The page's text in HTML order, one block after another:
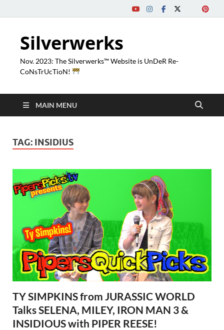
Silverwerks
Nov. 2023: The Silverwerks™ Website is UnDeR Re-
CoNsTrUcTioN!
MAIN MENU
TAG: INSIDIUS
TY SIMPKINS from JURASSIC WORLD
Talks SELENA, MILEY, IRON MAN 3 &
INSIDIOUS with PIPER REESE!